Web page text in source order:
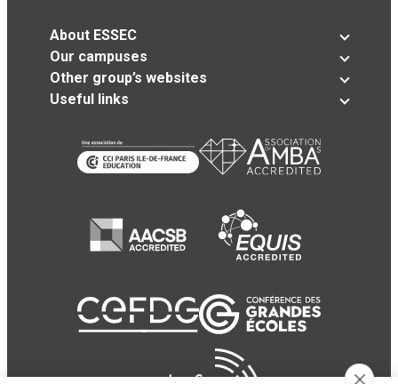
About ESSEC
Our campuses
Other group’s websites
Useful links